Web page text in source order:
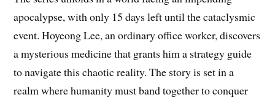
apocalypse, with only 15 days left until the cataclysmic
event. Hoyeong Lee, an ordinary office worker, discovers
a mysterious medicine that grants him a strategy guide
to navigate this chaotic reality. The story is set in a
realm where humanity must band together to conquer